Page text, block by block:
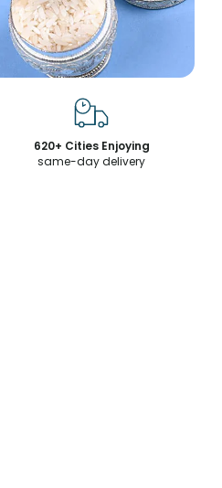
620+ Cities Enjoying
same-day delivery